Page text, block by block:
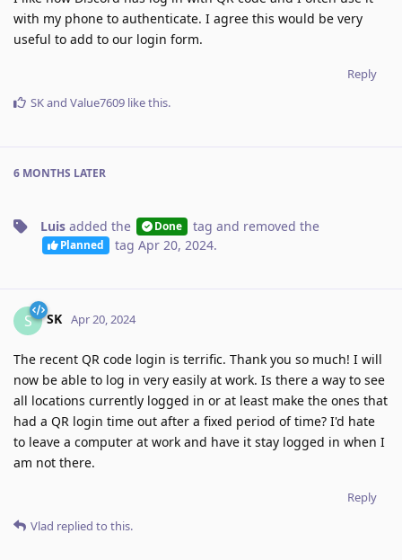
with my phone to authenticate. I agree this would be very
useful to add to our login form.
Reply
SKand Value7609 like this.
6 MONTHS LATER
Luis added the Done tag and removed the
Planned tag Apr 20, 2024.
S SK Apr 20, 2024
The recent QR code login is terrific. Thank you so much! I will
now be able to log in very easily at work. Is there a way to see
all locations currently logged in or at least make the ones that
had a QR login time out after a fixed period of time? I'd hate
to leave a computer at work and have it stay logged in when I
am not there.
Reply
Vlad replied to this.